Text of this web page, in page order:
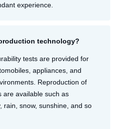
experience.
technology?
tests are provided for
appliances, and
Reproduction of
are available such as
rain, snow, sunshine, and so